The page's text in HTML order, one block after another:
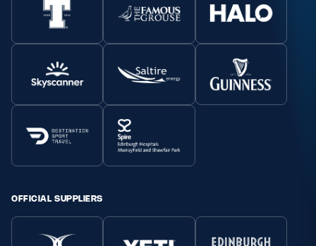
EDINBURGH RUGBY
GLASGOW WARRIORS
SCRUMS
OFFICIAL SUPPLIERS